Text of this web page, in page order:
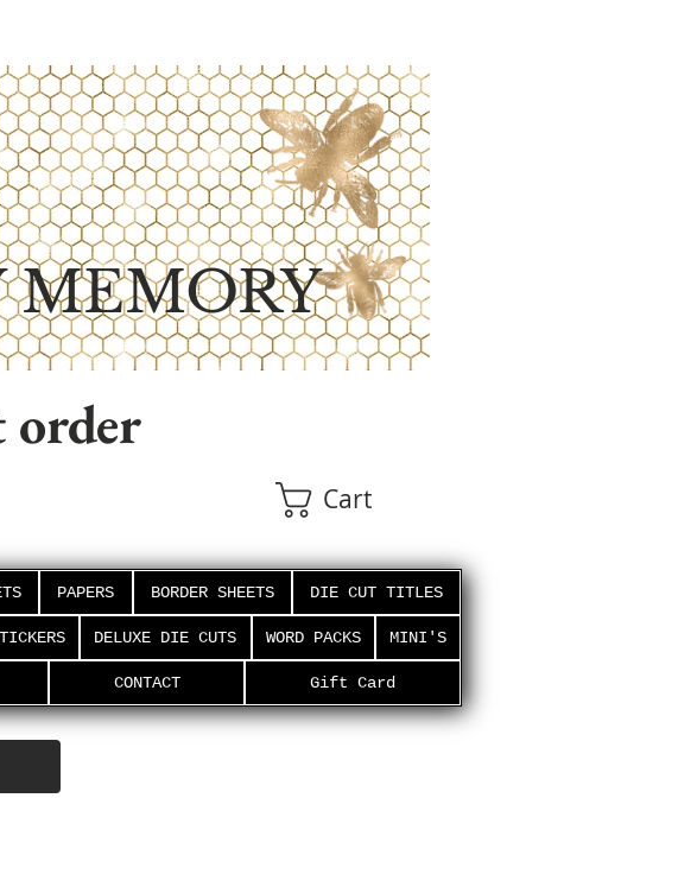
MEMORY
order
Cart
PAPERS BORDER SHEETS DIE CUT TITLES
DELUXE DIE CUTS WORD PACKS MINI'S
CONTACT Gift Card